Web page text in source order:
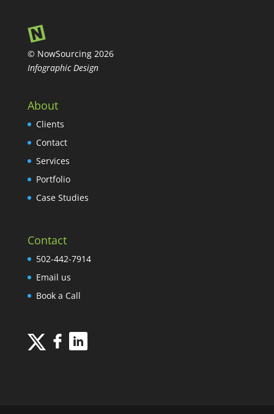
© NowSourcing 2026
Infographic Design
About
Clients
Contact
Services
Portfolio
Case Studies
Contact
502-442-7914
Email us
Book a Call